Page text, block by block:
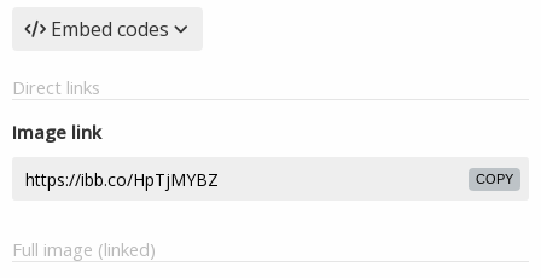
Embed codes
Direct links
Image link
COPY
Full image (linked)